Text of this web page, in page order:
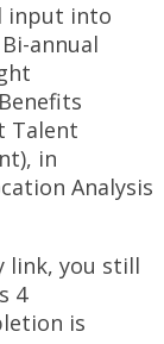
input into
annual
Talent
in
Analysis
link, you still
4
is